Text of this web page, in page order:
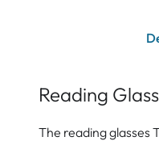
Reading
The reading glasses